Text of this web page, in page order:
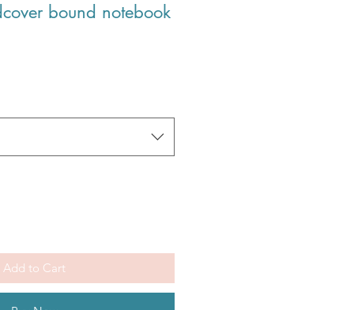
bound notebook
Add to Cart